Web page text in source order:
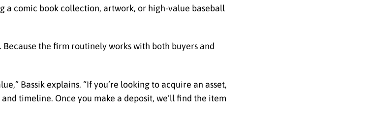
comic book collection, artwork, or high-value baseball
the firm routinely works with both buyers and
Bassik explains. “If you’re looking to acquire an asset,
timeline. Once you make a deposit, we’ll find the item